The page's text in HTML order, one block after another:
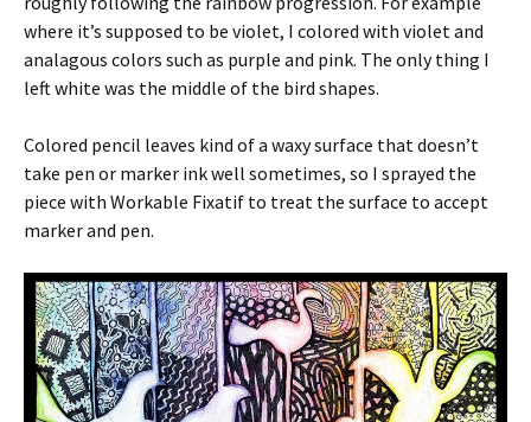
where it’s supposed to be violet, I colored with violet and
analagous colors such as purple and pink. The only thing I
left white was the middle of the bird shapes.
Colored pencil leaves kind of a waxy surface that doesn’t
take pen or marker ink well sometimes, so I sprayed the
piece with Workable Fixatif to treat the surface to accept
marker and pen.